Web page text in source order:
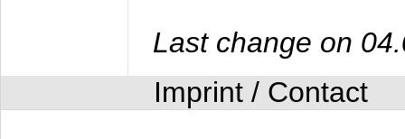
Last change on
Imprint / Contact